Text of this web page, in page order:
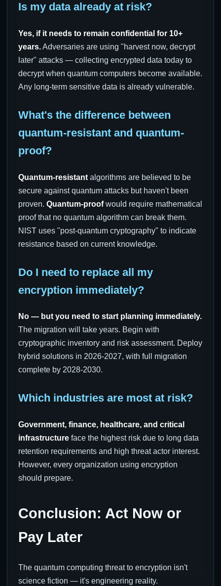
Is my data already at risk?
Yes, if it needs to remain confidential for 10+
years.Adversaries are using "harvest now, decrypt
later" attacks — collecting encrypted data today to
decrypt when quantum computers become available.
Any long-term sensitive data is already vulnerable.
What's the difference between
quantum-resistant and quantum-
proof?
Quantum-resistant algorithms are believed to be
secure against quantum attacks but haven't been
proven. Quantum-proofwould require mathematical
proof that no quantum algorithm can break them.
NIST uses "post-quantum cryptography" to indicate
resistance based on current knowledge.
Do I need to replace all my
encryption immediately?
No — but you need to start planning immediately.
The migration will take years. Begin with
cryptographic inventory and risk assessment. Deploy
hybrid solutions in 2026-2027, with full migration
complete by 2028-2030.
Which industries are most at risk?
Government, finance, healthcare, and critical
infrastructure face the highest risk due to long data
retention requirements and high threat actor interest.
However, every organization using encryption
should prepare.
Conclusion: Act Now or
Pay Later
The quantum computing threat to encryption isn't
science fiction — it's engineering reality.